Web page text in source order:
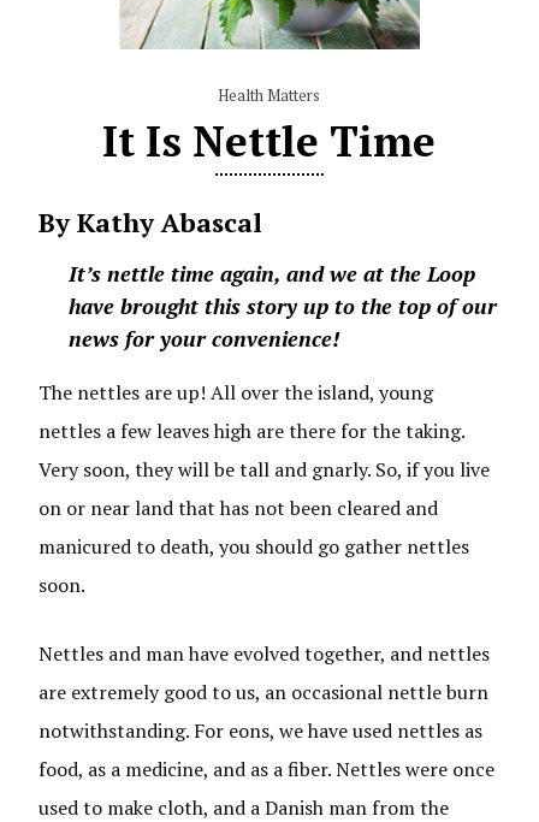
Health Matters
It Is Nettle Time
By Kathy Abascal
It’s nettle time again, and we at the Loop
have brought this story up to the top of our
news for your convenience!
The nettles are up! All over the island, young
nettles a few leaves high are there for the taking.
Very soon, they will be tall and gnarly. So, if you live
on or near land that has not been cleared and
manicured to death, you should go gather nettles
soon.
Nettles and man have evolved together, and nettles
are extremely good to us, an occasional nettle burn
notwithstanding. For eons, we have used nettles as
food, as a medicine, and as a fiber. Nettles were once
used to make cloth, and a Danish man from the